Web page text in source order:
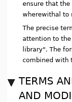
ensure that
wherewithal to
The precise
attention to
library". The
combined with
TERMS
AND